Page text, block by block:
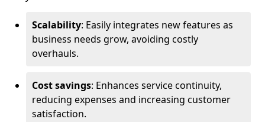
Scalability: Easily integrates new features as
business needs grow, avoiding costly
overhauls.
Cost savings: Enhances service continuity,
reducing expenses and increasing customer
satisfaction.